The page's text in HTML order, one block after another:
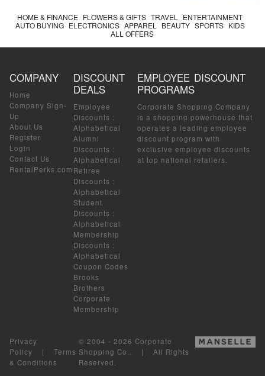
HOME & FINANCE FLOWERS & GIFTS TRAVEL
ENTERTAINMENT
AUTO BUYING ELECTRONICS APPAREL BEAUTY SPORTS KIDS
ALL OFFERS
COMPANY
Home
Company Sign-
Up
About Us
Register
Login
Contact Us
RentalPerks.com
DISCOUNT
DEALS
Employee
Discounts :
Alphabetical
Alumni
Discounts :
Alphabetical
Retiree
Discounts :
Alphabetical
Student
Discounts :
Alphabetical
Membership
Discounts :
Alphabetical
Coupon Codes
Brooks
Brothers
Corporate
Membership
EMPLOYEE DISCOUNT
PROGRAMS
Corporate Shopping Company
is a shopping powerhouse that
operates a leading employee
discount program with
exclusive employee discounts
at top national retailers.
Privacy
Policy | Terms
& Conditions
© 2004 - 2026 Corporate
Shopping Co.. | All Rights
Reserved.